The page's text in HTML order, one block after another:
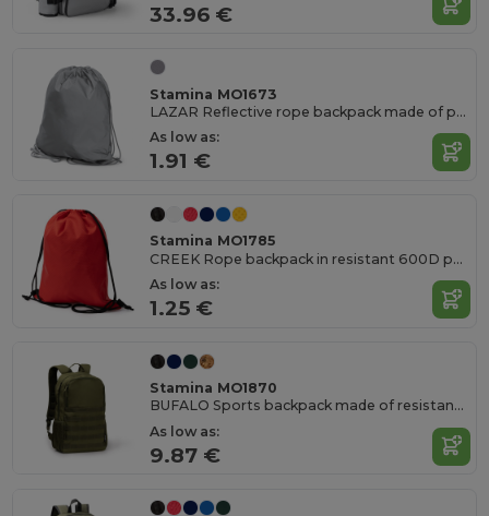
33.96 €
Stamina MO1673
LAZAR Reflective rope backpack made of polyester
As low as:
1.91 €
Stamina MO1785
CREEK Rope backpack in resistant 600D polyester Ripstop
As low as:
1.25 €
Stamina MO1870
BUFALO Sports backpack made of resistant 900D RPET polyester
As low as:
9.87 €